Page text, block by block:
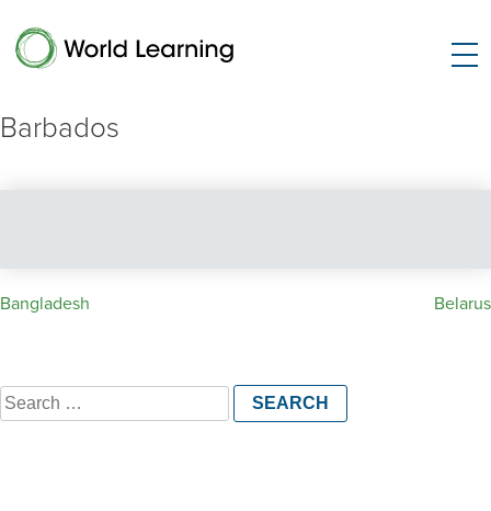
Barbados
Post
Bangladesh Belarus
Search
for: